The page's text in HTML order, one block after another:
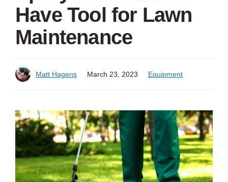
Have Tool for Lawn
Maintenance
Matt Hagens March 23, 2023 Equipment